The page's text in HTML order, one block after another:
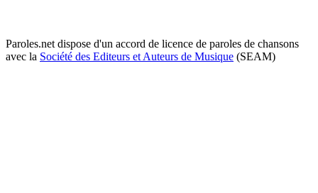
Paroles.net dispose d'un accord de licence de paroles de chansons
avec la Société des Editeurs et Auteurs de Musique (SEAM)